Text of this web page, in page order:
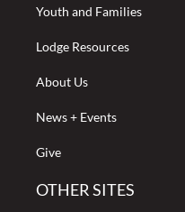
Youth and Families
Lodge Resources
About Us
News + Events
Give
OTHER SITES